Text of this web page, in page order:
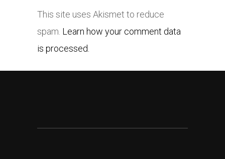
This site uses Akismet to reduce
spam. Learn how your comment data
is processed.